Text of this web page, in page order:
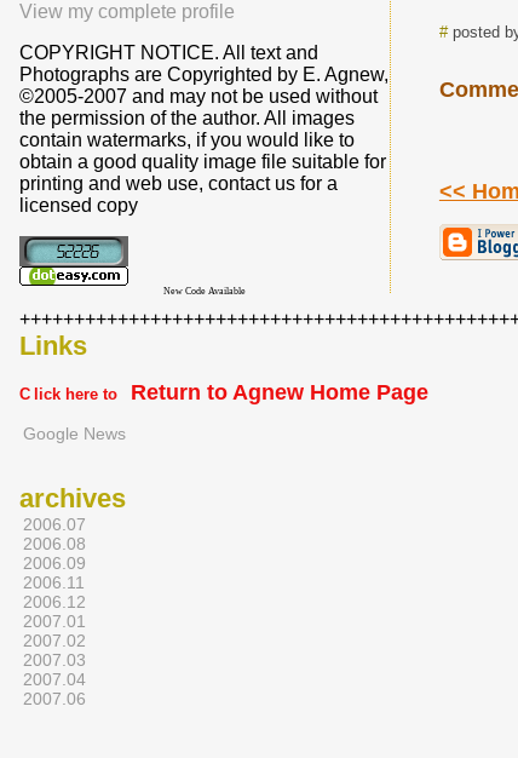
#posted
<<
View my complete profile
COPYRIGHT NOTICE. All text and
Photographs are Copyrighted by E. Agnew,
©2005-2007 and may not be used without
the permission of the author. All images
contain watermarks, if you would like to
obtain a good quality image file suitable for
printing and web use, contact us for a
licensed copy
New Code Available
Links
C lick here to Return to Agnew Home Page
Google News
archives
2006.07
2006.08
2006.09
2006.11
2006.12
2007.01
2007.02
2007.03
2007.04
2007.06